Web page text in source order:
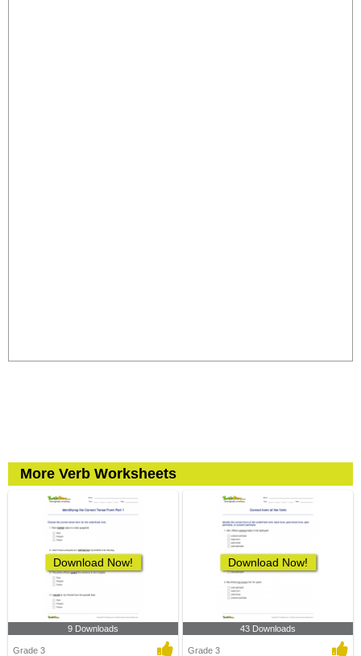
More Verb Worksheets
Download Now!
9 Downloads
Grade 3
Download Now!
43 Downloads
Grade 3